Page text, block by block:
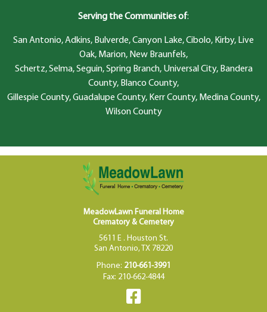
Serving the Communities of:
San Antonio, Adkins, Bulverde, Canyon Lake, Cibolo, Kirby, Live
Oak, Marion, New Braunfels,
Schertz, Selma, Seguin, Spring Branch, Universal City, Bandera
County, Blanco County,
Gillespie County, Guadalupe County, Kerr County, Medina County,
Wilson County
MeadowLawn Funeral Home
Crematory & Cemetery
5611 E . Houston St.
San Antonio, TX 78220
Phone: 210-661-3991
Fax: 210-662-4844